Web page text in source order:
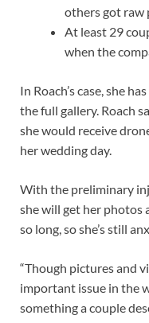
others got raw
At least 29
when the
In Roach’s case, she
the full gallery. Roach
she would receive
her wedding day.
With the preliminary
she will get her photos
so long, so she’s still
“Though pictures and
important issue in the
something a couple